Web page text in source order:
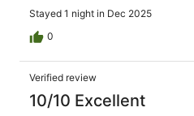
Stayed 1 night in Dec 2025
0
Verified review
10/10 Excellent